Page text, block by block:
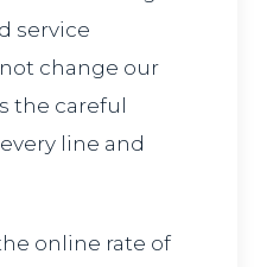
service
change our
the careful
line and
online rate of